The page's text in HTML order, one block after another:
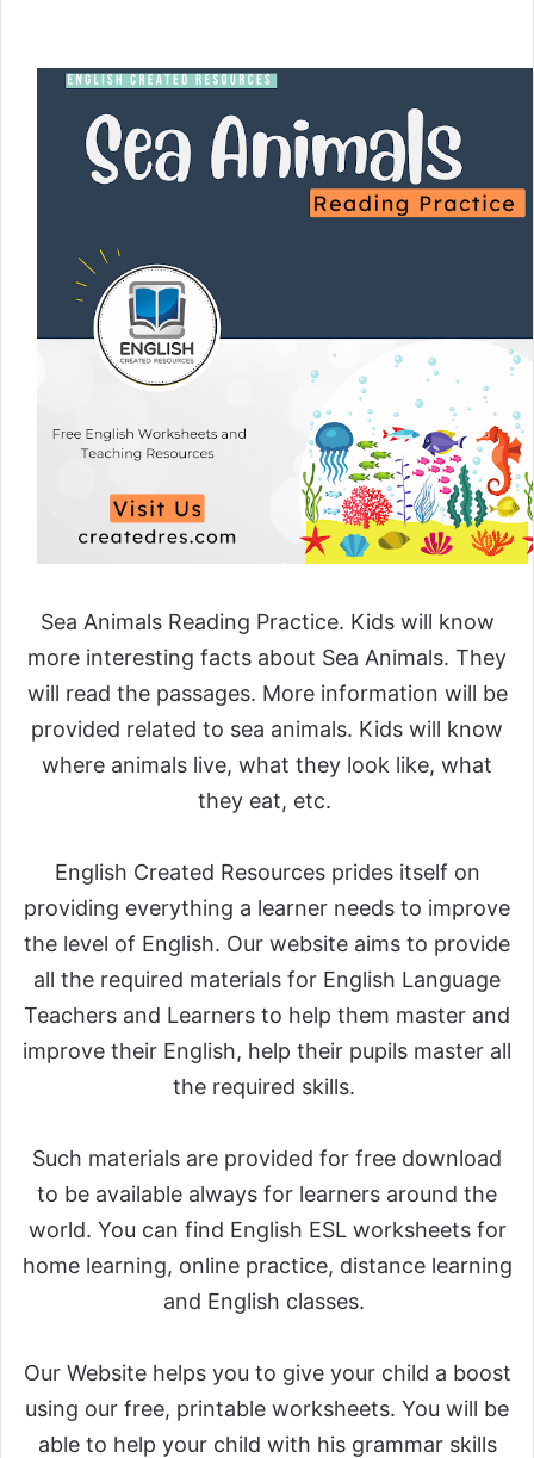
n
i
Sea Animals Reading Practice. Kids will know
more interesting facts about Sea Animals. They
will read the passages. More information will be
provided related to sea animals. Kids will know
where animals live, what they look like, what
they eat, etc.
English Created Resources prides itself on
providing everything a learner needs to improve
the level of English. Our website aims to provide
all the required materials for English Language
Teachers and Learners to help them master and
improve their English, help their pupils master all
the required skills.
Such materials are provided for free download
to be available always for learners around the
world. You can find English ESL worksheets for
home learning, online practice, distance learning
and English classes.
Our Website helps you to give your child a boost
using our free, printable worksheets. You will be
able to help your child with his grammar skills